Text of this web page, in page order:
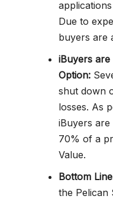
Due to
buyers are
iBuyers
Option:
shut down
losses. As
iBuyers
70% of a
Value.
Bottom
the Pelican